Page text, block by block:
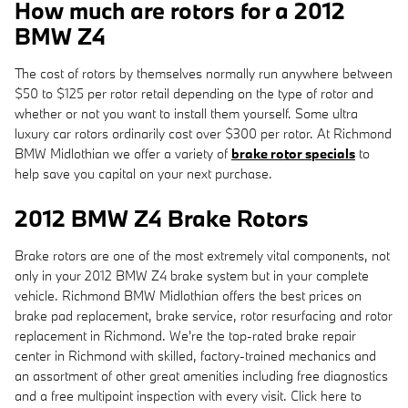
How much are rotors for a 2012
BMW Z4
The cost of rotors by themselves normally run anywhere between
$50 to $125 per rotor retail depending on the type of rotor and
whether or not you want to install them yourself. Some ultra
luxury car rotors ordinarily cost over $300 per rotor. At Richmond
BMW Midlothian we offer a variety of brake rotor specials to
help save you capital on your next purchase.
2012 BMW Z4 Brake Rotors
Brake rotors are one of the most extremely vital components, not
only in your 2012 BMW Z4 brake system but in your complete
vehicle. Richmond BMW Midlothian offers the best prices on
brake pad replacement, brake service, rotor resurfacing and rotor
replacement in Richmond. We're the top-rated brake repair
center in Richmond with skilled, factory-trained mechanics and
an assortment of other great amenities including free diagnostics
and a free multipoint inspection with every visit. Click here to